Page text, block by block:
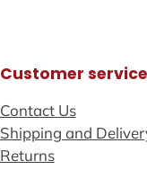
Customer service
Contact Us
Shipping and
Returns